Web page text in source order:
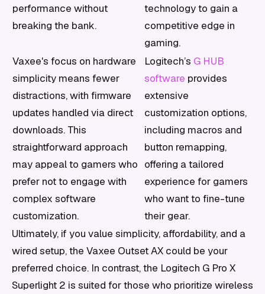
performance without
breaking the bank.
technology to gain a
competitive edge in
gaming.
Vaxee's focus on hardware
simplicity means fewer
distractions, with firmware
updates handled via direct
downloads. This
straightforward approach
may appeal to gamers who
prefer not to engage with
complex software
customization.
Logitech’s G HUB
software provides
extensive
customization options,
including macros and
button remapping,
offering a tailored
experience for gamers
who want to fine-tune
their gear.
Ultimately, if you value simplicity, affordability, and a
wired setup, the Vaxee Outset AX could be your
preferred choice. In contrast, the Logitech G Pro X
Superlight 2 is suited for those who prioritize wireless